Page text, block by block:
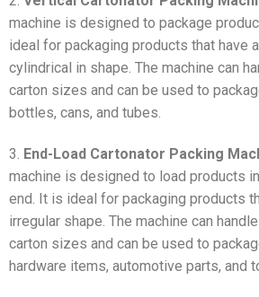
machine is designed to package
ideal for packaging products that have
cylindrical in shape. The machine can
carton sizes and can be used to
bottles, cans, and tubes.
3. End-Load Cartonator Packing
machine is designed to load products
end. It is ideal for packaging products
irregular shape. The machine can
carton sizes and can be used to
hardware items, automotive parts, and